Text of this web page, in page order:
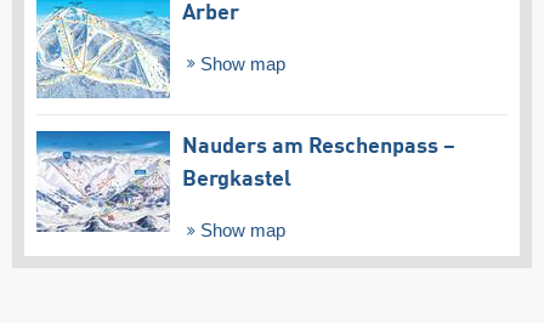
Arber
Show map
Nauders am Reschenpass –
Bergkastel
Show map